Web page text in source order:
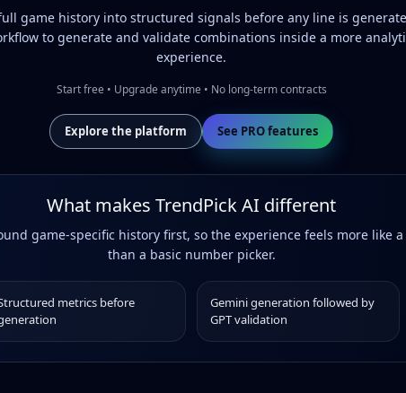
game history into structured signals before any line is
to generate and validate combinations inside a more
experience.
Start free • Upgrade anytime • No long-term contracts
Explore the platform See PRO features
What makes TrendPick AI different
game-specific history first, so the experience feels more like
than a basic number picker.
metrics before
Gemini generation followed by
GPT validation